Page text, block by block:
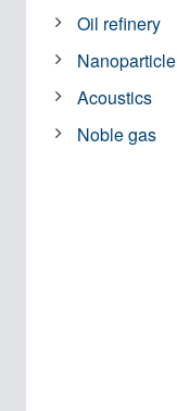
Oil refinery
Nanoparticle
Acoustics
Noble gas